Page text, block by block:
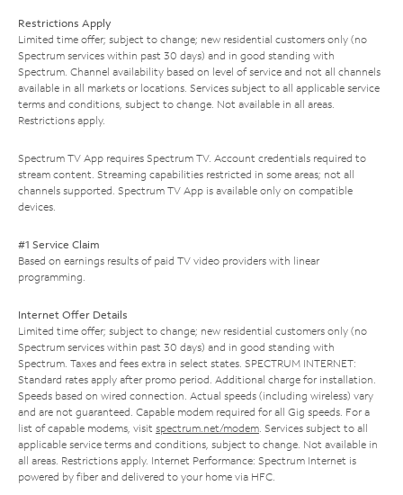
Restrictions Apply
Limited time offer; subject to change; new residential customers only (no
Spectrum services within past 30 days) and in good standing with
Spectrum. Channel availability based on level of service and not all channels
available in all markets or locations. Services subject to all applicable service
terms and conditions, subject to change. Not available in all areas.
Restrictions apply.
Spectrum TV App requires Spectrum TV. Account credentials required to
stream content. Streaming capabilities restricted in some areas; not all
channels supported. Spectrum TV App is available only on compatible
devices.
#1 Service Claim
Based on earnings results of paid TV video providers with linear
programming.
Internet Offer Details
Limited time offer; subject to change; new residential customers only (no
Spectrum services within past 30 days) and in good standing with
Spectrum. Taxes and fees extra in select states. SPECTRUM INTERNET:
Standard rates apply after promo period. Additional charge for installation.
Speeds based on wired connection. Actual speeds (including wireless) vary
and are not guaranteed. Capable modem required for all Gig speeds. For a
list of capable modems, visit spectrum.net/modem. Services subject to all
applicable service terms and conditions, subject to change. Not available in
all areas. Restrictions apply. Internet Performance: Spectrum Internet is
powered by fiber and delivered to your home via HFC.